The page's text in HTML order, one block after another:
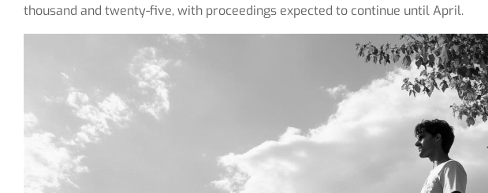
thousand and twenty-five, with proceedings expected to continue until April.